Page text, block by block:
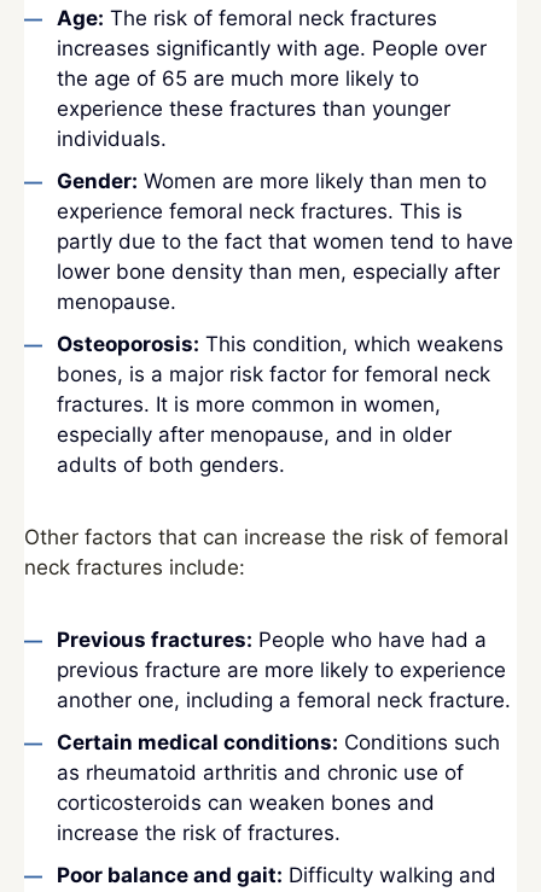
Age: The risk of femoral neck fractures
increases significantly with age. People over
the age of 65 are much more likely to
experience these fractures than younger
individuals.
Gender: Women are more likely than men to
experience femoral neck fractures. This is
partly due to the fact that women tend to have
lower bone density than men, especially after
menopause.
Osteoporosis: This condition, which weakens
bones, is a major risk factor for femoral neck
fractures. It is more common in women,
especially after menopause, and in older
adults of both genders.
Other factors that can increase the risk of femoral
neck fractures include:
Previous fractures: People who have had a
previous fracture are more likely to experience
another one, including a femoral neck fracture.
Certain medical conditions: Conditions such
as rheumatoid arthritis and chronic use of
corticosteroids can weaken bones and
increase the risk of fractures.
Poor balance and gait: Difficulty walking and